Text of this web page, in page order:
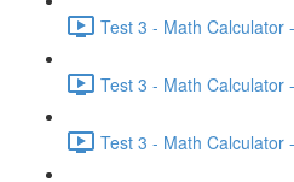
Test 3 - Math Calculator
Test 3 - Math Calculator
Test 3 - Math Calculator